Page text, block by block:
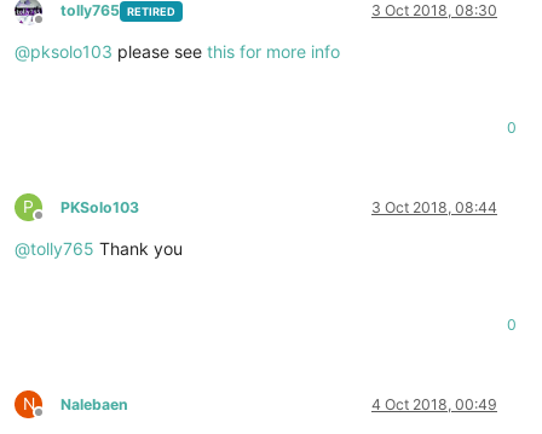
Offline
tolly765 RETIRED 3 Oct 2018, 08:30
@pksolo103 please see this for more info
0
P
Offline
PKSolo103 3 Oct 2018, 08:44
@tolly765 Thank you
0
N
Offline
Nalebaen 4 Oct 2018, 00:49